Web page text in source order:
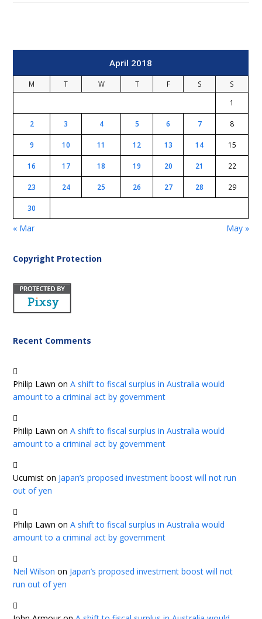
April 2018
M T W T F S
S
1
2 3 4 5 6 7 8
9 10 11 12 13 14 15
16 17 18 19 20 21 22
23 24 25 26 27 28 29
30
« Mar May »
Copyright Protection
Recent Comments
Philip Lawn onA shift to fiscal surplus in Australia would
amount to a criminal act by government
Philip Lawn onA shift to fiscal surplus in Australia would
amount to a criminal act by government
Ucumist on Japan’s proposed investment boost will not run
out of yen
Philip Lawn onA shift to fiscal surplus in Australia would
amount to a criminal act by government
Neil Wilson on Japan’s proposed investment boost will not
run out of yen